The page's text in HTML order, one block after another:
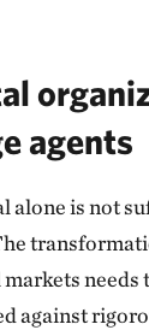
agents
alone is not
needs
against